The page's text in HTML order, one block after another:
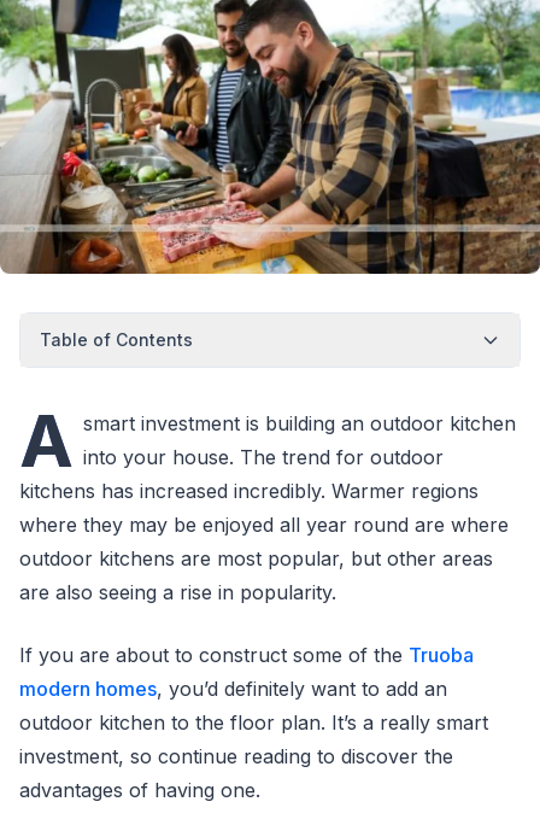
Table of Contents
A smart investment is building an outdoor kitchen
into your house. The trend for outdoor
kitchens has increased incredibly. Warmer regions
where they may be enjoyed all year round are where
outdoor kitchens are most popular, but other areas
are also seeing a rise in popularity.
If you are about to construct some of the Truoba
modern homes, you’d definitely want to add an
outdoor kitchen to the floor plan. It’s a really smart
investment, so continue reading to discover the
advantages of having one.